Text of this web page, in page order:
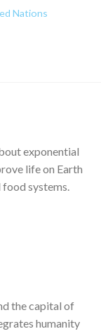
Nations
exponential
life on Earth
systems.
the capital of
humanity